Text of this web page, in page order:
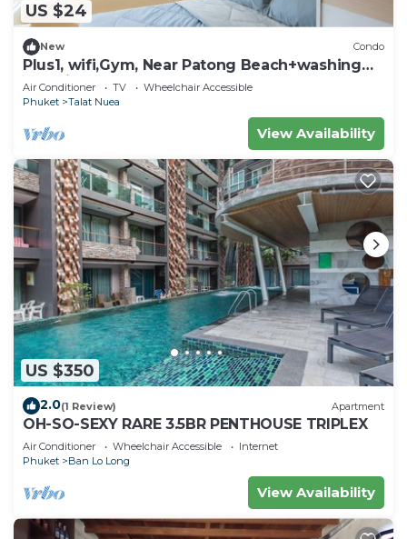
US $24
New Condo
Plus1, wifi,Gym, Near Patong Beach+washing
machine
Air Conditioner TV
Wheelchair Accessible
Phuket
Talat Nuea
View Availability
US $350
2.0(1 Review) Apartment
OH-SO-SEXY RARE 3.5BR PENTHOUSE TRIPLEX
Air Conditioner Wheelchair Accessible
Internet
Phuket
Ban Lo Long
View Availability